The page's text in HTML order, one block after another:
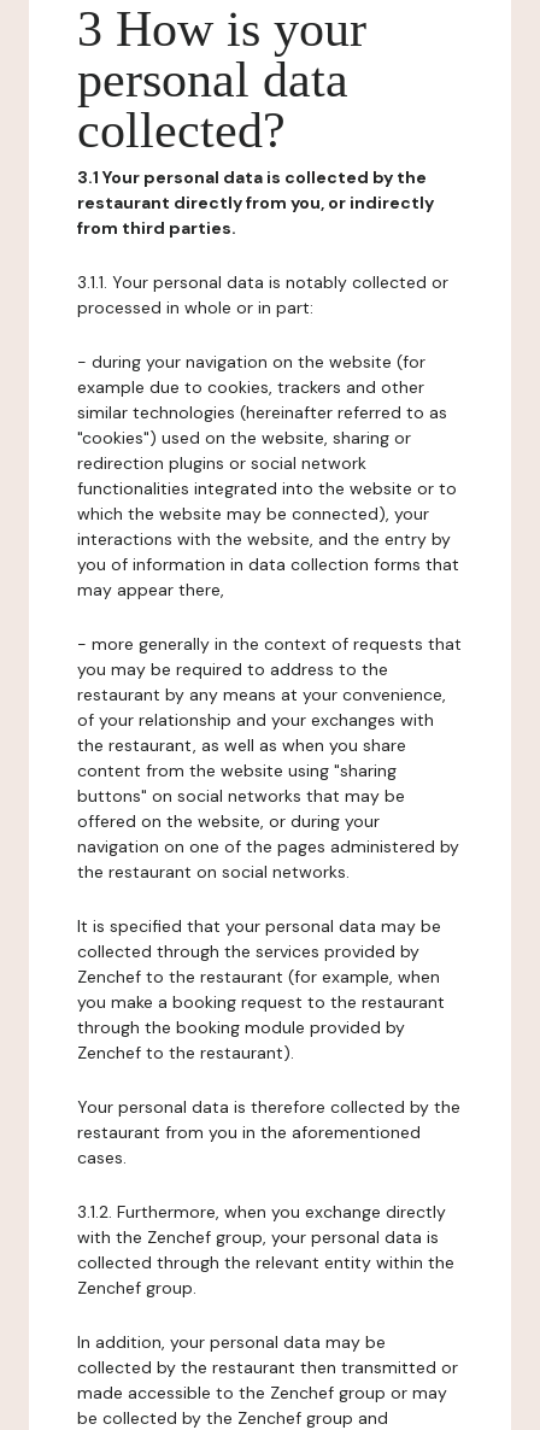
3 How is your
personal data
collected?
3.1 Your personal data is collected by the
restaurant directly from you, or indirectly
from third parties.
3.1.1. Your personal data is notably collected or
processed in whole or in part:
- during your navigation on the website (for
example due to cookies, trackers and other
similar technologies (hereinafter referred to as
"cookies") used on the website, sharing or
redirection plugins or social network
functionalities integrated into the website or to
which the website may be connected), your
interactions with the website, and the entry by
you of information in data collection forms that
may appear there,
- more generally in the context of requests that
you may be required to address to the
restaurant by any means at your convenience,
of your relationship and your exchanges with
the restaurant, as well as when you share
content from the website using "sharing
buttons" on social networks that may be
offered on the website, or during your
navigation on one of the pages administered by
the restaurant on social networks.
It is specified that your personal data may be
collected through the services provided by
Zenchef to the restaurant (for example, when
you make a booking request to the restaurant
through the booking module provided by
Zenchef to the restaurant).
Your personal data is therefore collected by the
restaurant from you in the aforementioned
cases.
3.1.2. Furthermore, when you exchange directly
with the Zenchef group, your personal data is
collected through the relevant entity within the
Zenchef group.
In addition, your personal data may be
collected by the restaurant then transmitted or
made accessible to the Zenchef group or may
be collected by the Zenchef group and